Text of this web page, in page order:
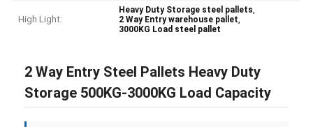
High Light:
Heavy Duty Storage steel pallets,
2 Way Entry warehouse pallet,
3000KG Load steel pallet
2 Way Entry Steel Pallets Heavy Duty
Storage 500KG-3000KG Load Capacity